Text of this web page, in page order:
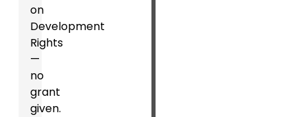
on
Development
Rights
—
no
grant
given.